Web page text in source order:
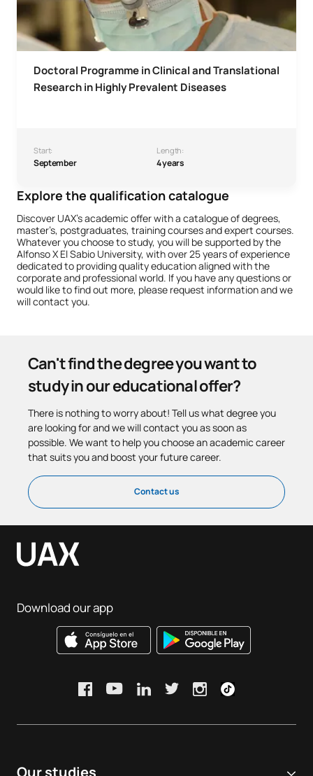
Doctoral Programme in Clinical and Translational
Research in Highly Prevalent Diseases
Start:
September
Length:
4 years
Explore the qualification catalogue
Discover UAX’s academic offer with a catalogue of degrees,
master’s, postgraduates, training courses and expert courses.
Whatever you choose to study, you will be supported by the
Alfonso X El Sabio University, with over 25 years of experience
dedicated to providing quality education aligned with the
corporate and professional world. If you have any questions or
would like to find out more, please request information and we
will contact you.
Can't find the degree you want to
study in our educational offer?
There is nothing to worry about! Tell us what degree you
are looking for and we will contact you as soon as
possible. We want to help you choose an academic career
that suits you and boost your future career.
Contact us
Our studies
Download our app